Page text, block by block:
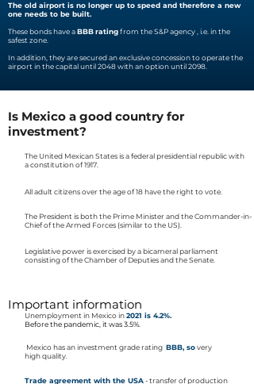
The old airport is no longer up to speed and therefore a new
one needs to be built.
These bondshave aBBBratingfrom the S&P agency , i.e. in the
safest zone.
In addition, they are secured an exclusive concession to operate the
airport in the capital until 2048 with an option until 2098.
Is Mexico a good country for
investment?
The United Mexican States is a federal presidential republic with
a constitution of 1917.
All adult citizens over the age of 18 have the right to vote.
The President is both the Prime Minister and the Commander-in-
Chief of the Armed Forces (similar to the US).
Legislative power is exercised by a bicameral parliament
consisting of the Chamber of Deputies and the Senate.
Important information
Unemployment in Mexico in2021 is 4.2%.
Before the pandemic, it was 3.5%.
Mexico has an investment grade rating BBB, sovery
high quality.
Trade agreement with the USA- transfer of production